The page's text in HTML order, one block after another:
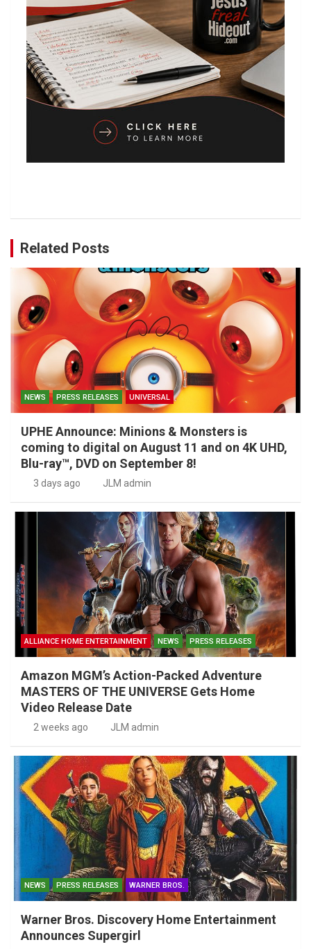
Related Posts
NEWS PRESS RELEASES UNIVERSAL
UPHE Announce: Minions & Monsters is
coming to digital on August 11 and on 4K UHD,
Blu-ray™, DVD on September 8!
3 days ago JLM admin
ALLIANCE HOME ENTERTAINMENT NEWS PRESS RELEASES
Amazon MGM’s Action-Packed Adventure
MASTERS OF THE UNIVERSE Gets Home
Video Release Date
2 weeks ago JLM admin
NEWS PRESS RELEASES WARNER BROS.
Warner Bros. Discovery Home Entertainment
Announces Supergirl